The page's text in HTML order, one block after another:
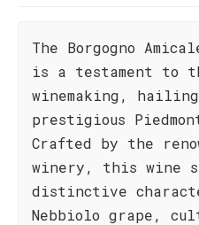
The Borgogno
is a testament to
winemaking,
prestigious
Crafted by the
winery, this wine
distinctive
Nebbiolo grape,